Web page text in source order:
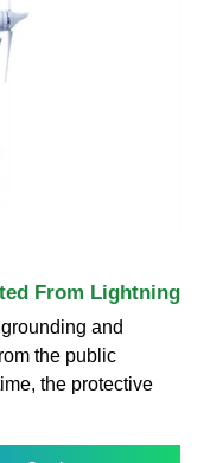
From Lightning
and
the public
the protective